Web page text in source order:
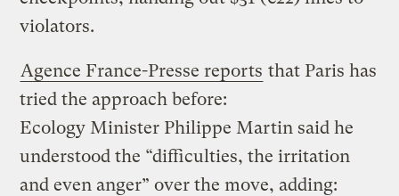
violators.
Agence France-Presse reports that Paris has
tried the approach before:
Ecology Minister Philippe Martin said he
understood the “difficulties, the irritation
and even anger” over the move, adding: